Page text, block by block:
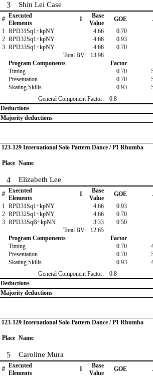
3 Shin Lei Case
# Executed
Elements
I
Base
Value
GOE
1 RPD31Sq1+kpNY 4.66 0.70
2 RPD32Sq1+kpNY 4.66 0.93
3 RPD33Sq1+kpNY 4.66 0.70
Total BV:
13.98
Program Components
Factor
Timing
0.70
Presentation
0.70
Skating Skills
0.93
General Component Factor:
0.8
Deductions
Majority deductions
123-129 International Solo Pattern Dance / P1 Rhumba
Place Name
4 Elizabeth Lee
# Executed
Elements
I
Base
Value
GOE
1 RPD31Sq1+kpNY 4.66 0.93
2 RPD32Sq1+kpNY 4.66 0.70
3 RPD33SqB+kpNN 3.33 0.50
Total BV:
12.65
Program Components
Factor
Timing
0.70
Presentation
0.70
Skating Skills
0.93
General Component Factor:
0.8
Deductions
Majority deductions
123-129 International Solo Pattern Dance / P1 Rhumba
Place Name
5 Caroline Mura
# Executed
Elements
I
Base
Value
GOE